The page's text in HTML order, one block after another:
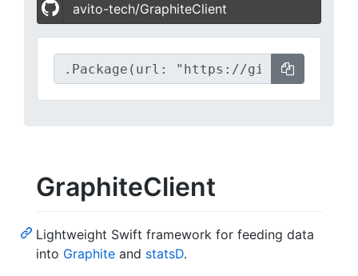
avito-tech/GraphiteClient
GraphiteClient
Lightweight Swift framework for feeding data
into Graphite and statsD.